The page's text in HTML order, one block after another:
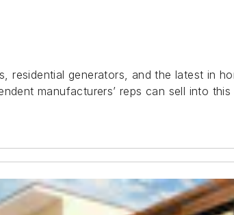
residential generators, and the latest in
manufacturers’ reps can sell into this